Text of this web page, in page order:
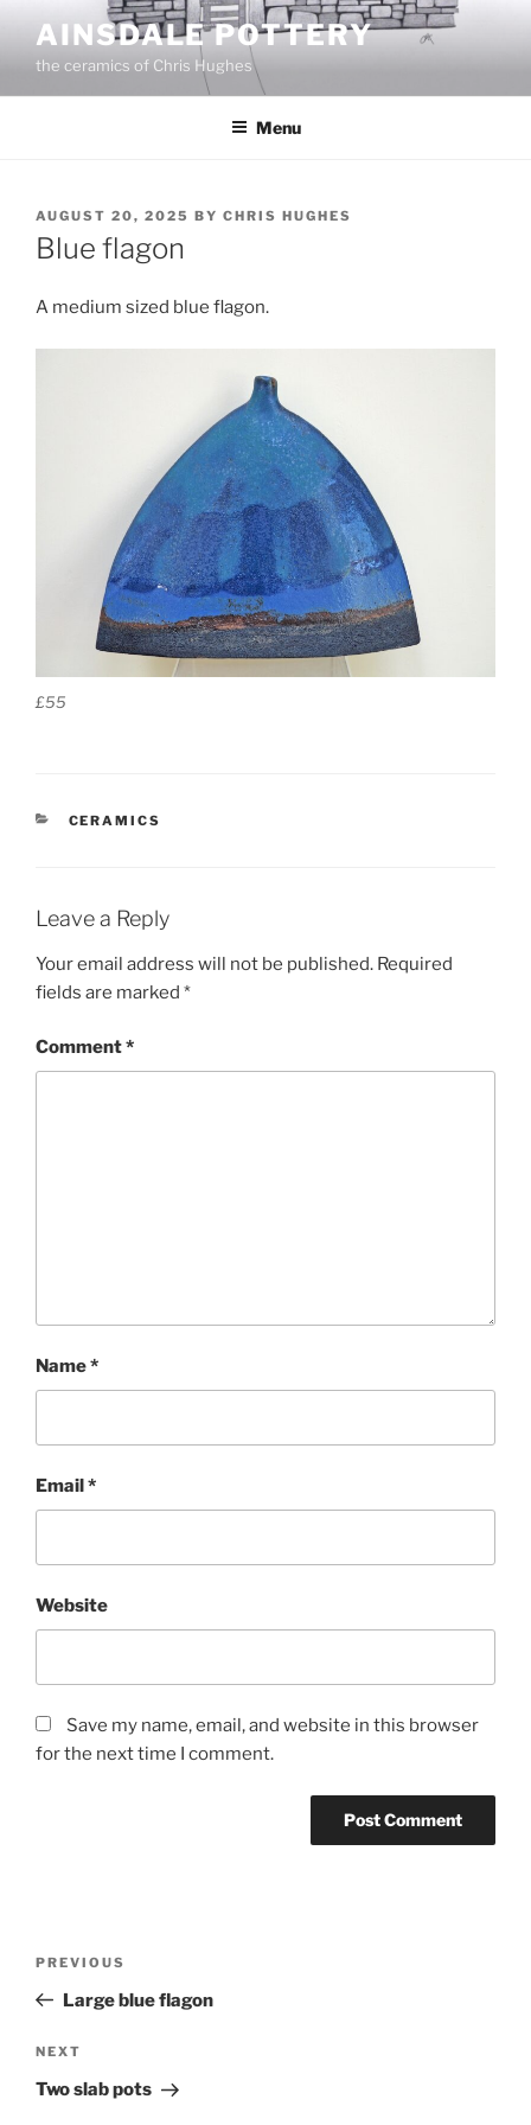
content
AINSDALE POTTERY
the ceramics of Chris Hughes
Menu
POSTED
ON
AUGUST 20, 2025 BY CHRIS HUGHES
Blue flagon
A medium sized blue flagon.
£55
CATEGORIES
CERAMICS
Leave a Reply
Your email address will not be published. Required
fields are marked *
Comment*
Name*
Email*
Website
Save my name, email, and website in this browser
for the next time I comment.
Previous
Post
PREVIOUS
Large blue flagon
Next
Post
NEXT
Two slab pots